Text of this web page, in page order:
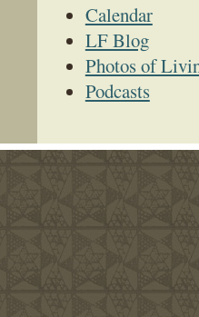
Calendar
LF Blog
Photos of
Podcasts